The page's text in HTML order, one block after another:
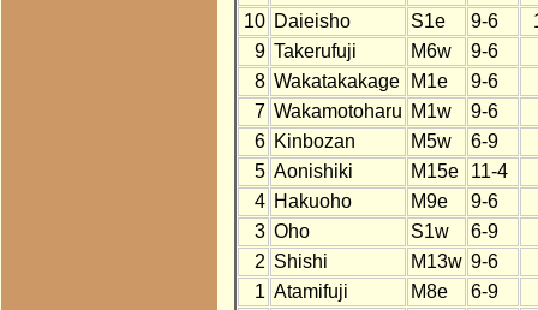
10 Daieisho S1e 9-6
9 Takerufuji M6w
9-6
8 Wakatakakage M1e
9-6
7 Wakamotoharu M1w
9-6
6 Kinbozan M5w
6-9
5 Aonishiki M15e
11-4
4 Hakuoho M9e
9-6
3 Oho S1w
6-9
2 Shishi M13w 9-6
1 Atamifuji M8e
6-9